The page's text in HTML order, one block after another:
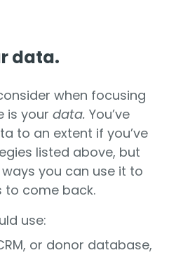
data.
when focusing
is your data. You’ve
to an extent if you’ve
listed above, but
you can use it to
to come back.
use:
or donor database,